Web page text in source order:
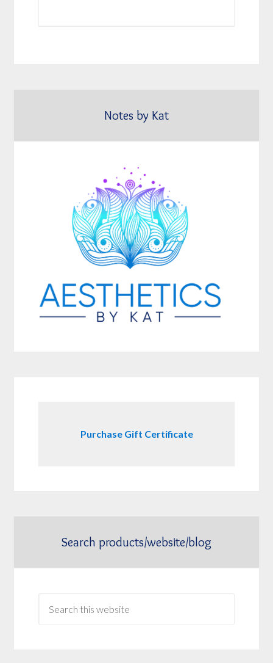
Notes by Kat
Purchase Gift Certificate
Search products/website/blog